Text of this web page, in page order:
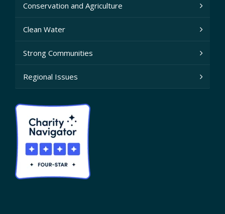
Conservation and Agriculture
Clean Water
Strong Communities
Regional Issues